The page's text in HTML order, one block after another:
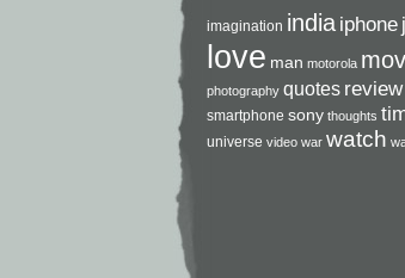
imagination india iphone
love man motorola
photography quotes review
smartphone sony thoughts
universe video war watch